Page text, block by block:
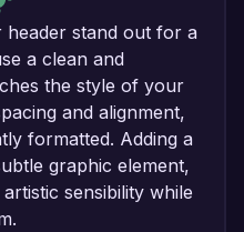
stand out for a
a clean and
the style of your
and alignment,
formatted. Adding a
graphic element,
sensibility while